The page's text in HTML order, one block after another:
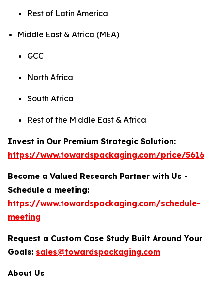
Rest of Latin America
Middle East & Africa (MEA)
GCC
North Africa
South Africa
Rest of the Middle East & Africa
Invest in Our Premium Strategic Solution:
https://www.towardspackaging.com/price/5616
Become a Valued Research Partner with Us -
Schedule a meeting:
https://www.towardspackaging.com/schedule-
meeting
Request a Custom Case Study Built Around Your
Goals: sales@towardspackaging.com
About Us